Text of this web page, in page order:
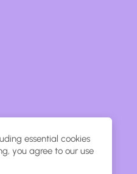
essential cookies
you agree to our use